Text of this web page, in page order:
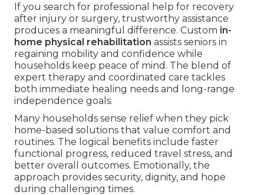
If you search for professional help for recovery
after injury or surgery, trustworthy assistance
produces a meaningful difference. Custom in-
home physical rehabilitation assists seniors in
regaining mobility and confidence while
households keep peace of mind. The blend of
expert therapy and coordinated care tackles
both immediate healing needs and long-range
independence goals.
Many households sense relief when they pick
home-based solutions that value comfort and
routines. The logical benefits include faster
functional progress, reduced travel stress, and
better overall outcomes. Emotionally, the
approach provides security, dignity, and hope
during challenging times.